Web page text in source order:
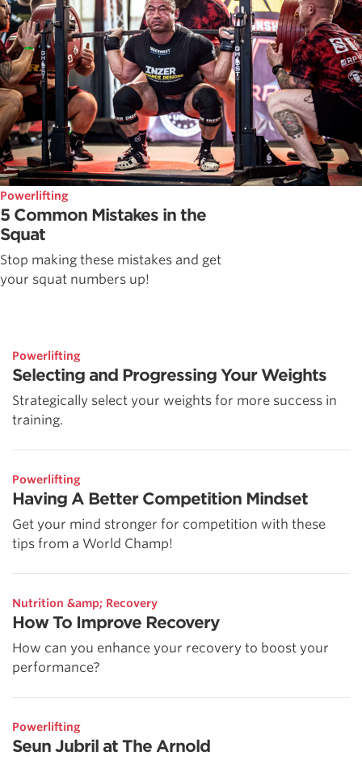
Powerlifting
5 Common Mistakes in the
Squat
Stop making these mistakes and get
your squat numbers up!
Powerlifting
Selecting and Progressing Your Weights
Strategically select your weights for more success in
training.
Powerlifting
Having A Better Competition Mindset
Get your mind stronger for competition with these
tips from a World Champ!
Nutrition &amp; Recovery
How To Improve Recovery
How can you enhance your recovery to boost your
performance?
Powerlifting
Seun Jubril at The Arnold